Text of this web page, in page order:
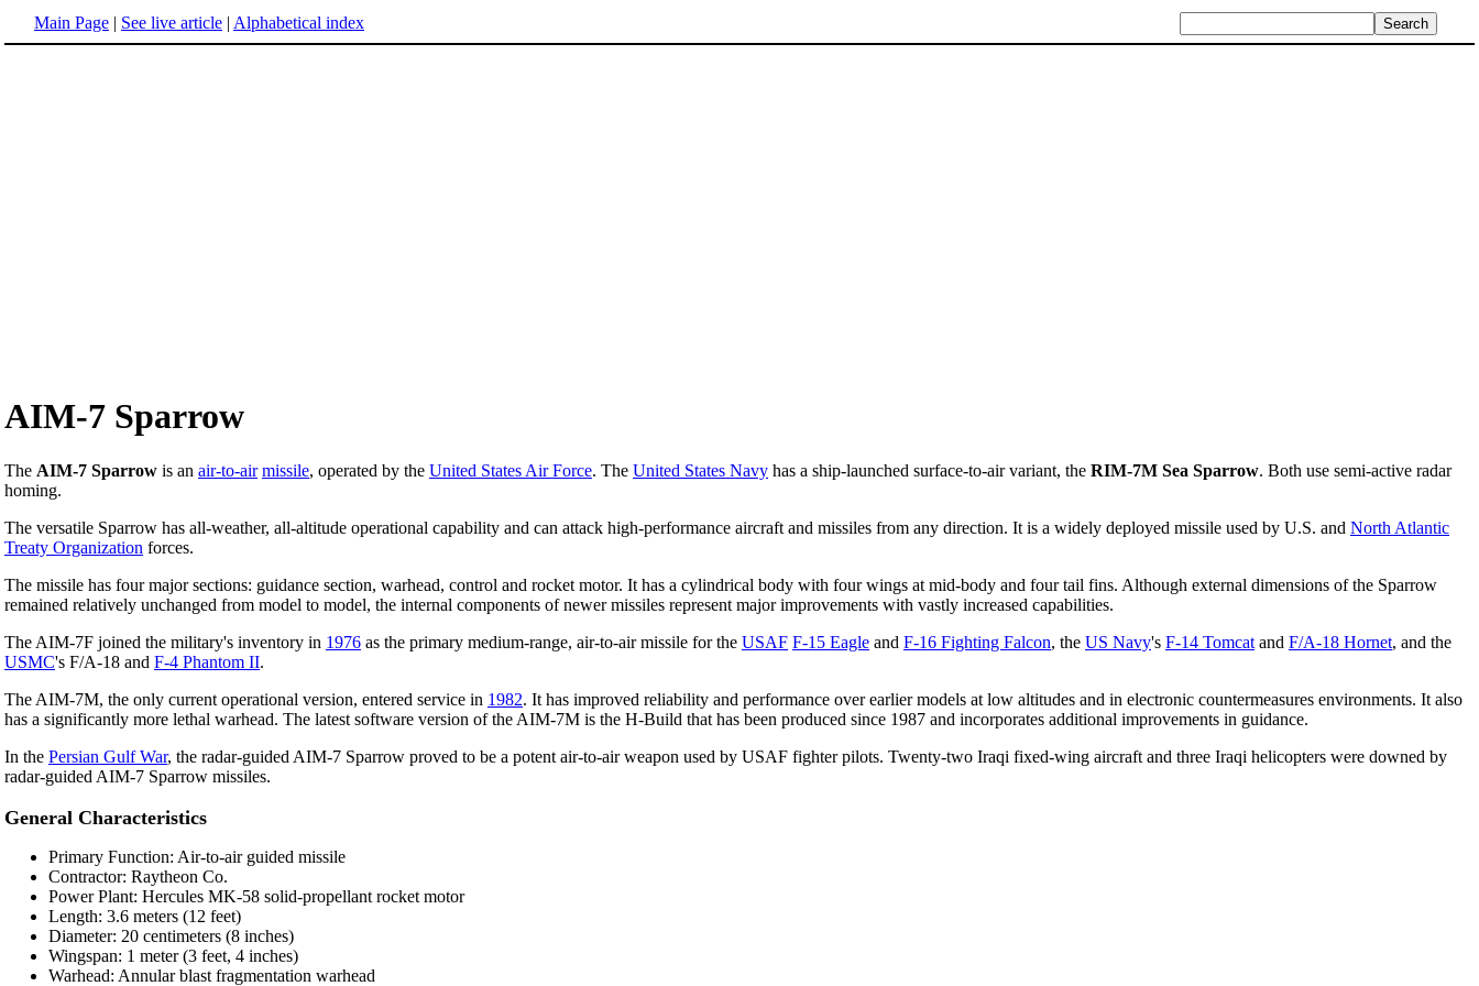
Main Page | See live article | Alphabetical index
AIM-7 Sparrow
The AIM-7 Sparrow is an air-to-air missile, operated by the United States Air Force. The United States Navy has a ship-launched surface-to-air variant, the RIM-7M Sea Sparrow. Both use semi-active radar
homing.
The versatile Sparrow has all-weather, all-altitude operational capability and can attack high-performance aircraft and missiles from any direction. It is a widely deployed missile used by U.S. and North Atlantic
Treaty Organization forces.
The missile has four major sections: guidance section, warhead, control and rocket motor. It has a cylindrical body with four wings at mid-body and four tail fins. Although external dimensions of the Sparrow
remained relatively unchanged from model to model, the internal components of newer missiles represent major improvements with vastly increased capabilities.
The AIM-7F joined the military's inventory in 1976 as the primary medium-range, air-to-air missile for the USAF F-15 Eagle and F-16 Fighting Falcon, the US Navy's F-14 Tomcat and F/A-18 Hornet, and the
USMC's F/A-18 and F-4 Phantom II.
The AIM-7M, the only current operational version, entered service in 1982. It has improved reliability and performance over earlier models at low altitudes and in electronic countermeasures environments. It also
has a significantly more lethal warhead. The latest software version of the AIM-7M is the H-Build that has been produced since 1987 and incorporates additional improvements in guidance.
In the Persian Gulf War, the radar-guided AIM-7 Sparrow proved to be a potent air-to-air weapon used by USAF fighter pilots. Twenty-two Iraqi fixed-wing aircraft and three Iraqi helicopters were downed by
radar-guided AIM-7 Sparrow missiles.
General Characteristics
Primary Function: Air-to-air guided missile
Contractor: Raytheon Co.
Power Plant: Hercules MK-58 solid-propellant rocket motor
Length: 3.6 meters (12 feet)
Diameter: 20 centimeters (8 inches)
Wingspan: 1 meter (3 feet, 4 inches)
Warhead: Annular blast fragmentation warhead